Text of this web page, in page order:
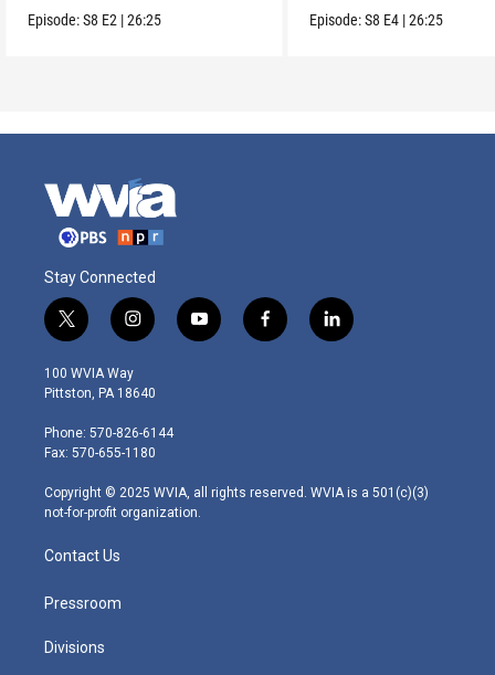
Episode:S8 E2 |26:25
routine.
Episode:S8 E4 |26:25
Stay Connected
t
w
i
t
e
r
i
n
s
t
g
r
m
y
o
f
a
l
i
100 WVIA Way
Pittston, PA 18640
Phone: 570-826-6144
Fax: 570-655-1180
Copyright © 2025 WVIA, all rights reserved. WVIA is a 501(c)(3)
not-for-profit organization.
Contact Us
Pressroom
Divisions